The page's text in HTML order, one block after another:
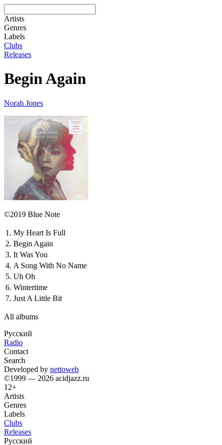
Artists
Genres
Labels
Clubs
Releases
Begin Again
Norah Jones
©2019 Blue Note
1. My Heart Is Full
2. Begin Again
3. It Was You
4. A Song With No Name
5. Uh Oh
6. Wintertime
7. Just A Little Bit
All albums
Русский
Radio
Contact
Search
Developed by nettoweb
©1999 — 2026 acidjazz.ru
12+
Artists
Genres
Labels
Clubs
Releases
Русский